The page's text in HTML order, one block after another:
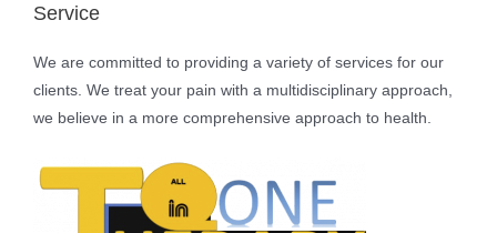
Service
We are committed to providing a variety of services for our
clients. We treat your pain with a multidisciplinary approach,
we believe in a more comprehensive approach to health.